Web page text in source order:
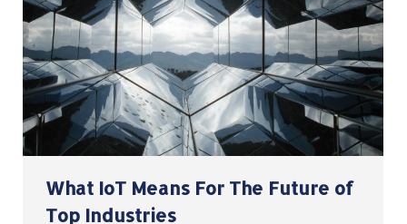
What IoT Means For The Future of
Top Industries